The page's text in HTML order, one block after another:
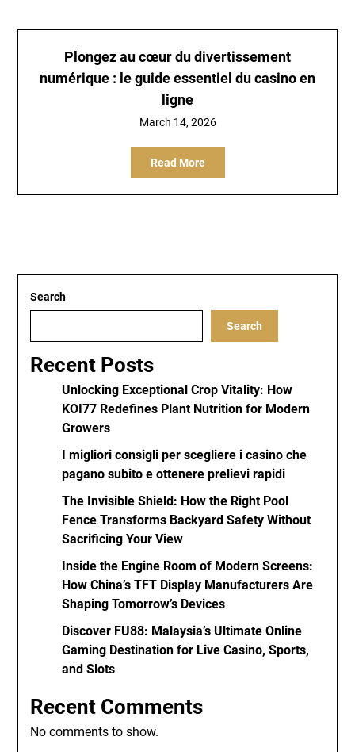
Plongez au cœur du divertissement
numérique : le guide essentiel du casino en
ligne
March 14, 2026
Read More
Search
Search
Recent Posts
Unlocking Exceptional Crop Vitality: How
KOI77 Redefines Plant Nutrition for Modern
Growers
I migliori consigli per scegliere i casino che
pagano subito e ottenere prelievi rapidi
The Invisible Shield: How the Right Pool
Fence Transforms Backyard Safety Without
Sacrificing Your View
Inside the Engine Room of Modern Screens:
How China’s TFT Display Manufacturers Are
Shaping Tomorrow’s Devices
Discover FU88: Malaysia’s Ultimate Online
Gaming Destination for Live Casino, Sports,
and Slots
Recent Comments
No comments to show.